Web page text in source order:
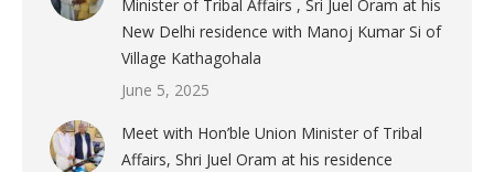
Minister of Tribal Affairs , Sri Juel Oram at his
New Delhi residence with Manoj Kumar Si of
Village Kathagohala
June 5, 2025
Meet with Hon’ble Union Minister of Tribal
Affairs, Shri Juel Oram at his residence